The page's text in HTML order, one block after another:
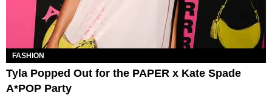
FASHION
Tyla Popped Out for the PAPER x Kate Spade
A*POP Party